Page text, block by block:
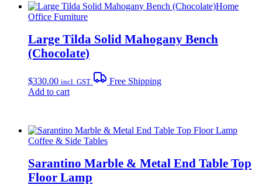
Home
Office Furniture
Large Tilda Solid Mahogany Bench
(Chocolate)
$330.00 incl. GST
Free Shipping
Add to cart
Coffee & Side Tables
Sarantino Marble & Metal End Table Top
Floor Lamp